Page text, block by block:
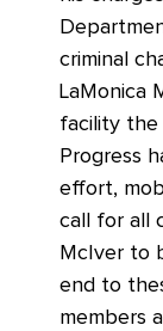
criminal
LaMonica
facility the
Progress
effort,
call for all
McIver to
end to
members